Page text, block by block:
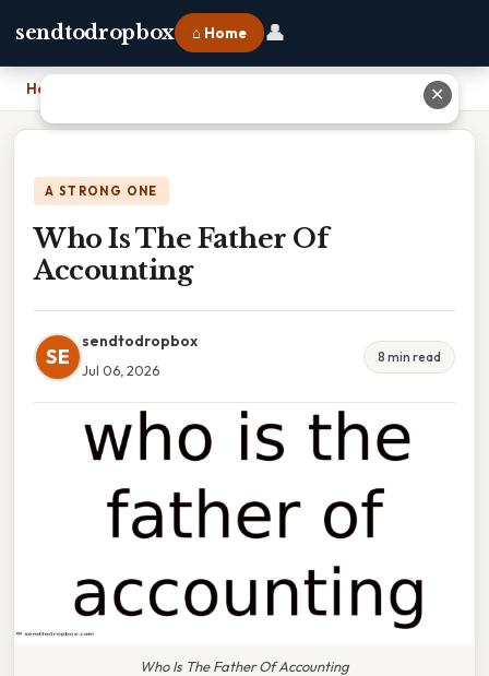
sendtodropbox ⌂ Home 👤
Home
A STRONG ONE
Who Is The Father Of
Accounting
SE
sendtodropbox
Jul 06, 2026
8 min read
Who Is The Father Of Accounting
✕